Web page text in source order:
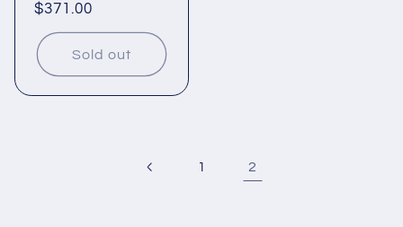
Regular
price
$371.00
Sold out
1 2